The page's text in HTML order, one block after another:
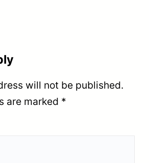
will not be published.
are marked *